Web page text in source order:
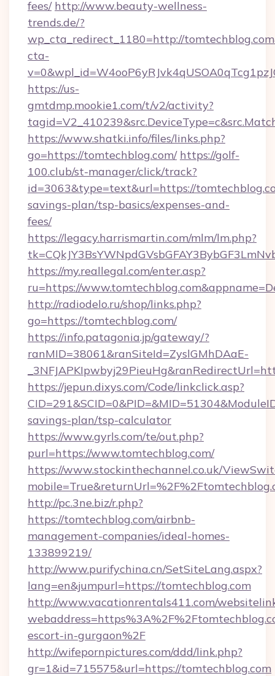
fees/ http://www.beauty-wellness-
trends.de/?
wp_cta_redirect_1180=http://
cta-
https://us-
gmtdmp.mookie1.com/t/v2/activity?
https://www.shatki.info/files/links.php?
go=https://tomtechblog.com/ https://golf-
100.club/st-manager/click/track?
id=3063&type=text&url=https://
savings-plan/tsp-basics/expenses-and-
fees/
https://legacy.harrismartin.com/mlm/lm.php?
https://my.reallegal.com/enter.asp?
ru=https://
http://radiodelo.ru/shop/links.php?
go=https://tomtechblog.com/
https://info.patagonia.jp/gateway/?
ranMID=38061&ranSiteId=ZyslGMhDAaE-
https://jepun.dixys.com/Code/linkclick.asp?
savings-plan/tsp-calculator
https://www.gyrls.com/te/out.php?
purl=https://www.tomtechblog.com/
https://www.stockinthechannel.co.uk/
http://pc.3ne.biz/r.php?
https://tomtechblog.com/airbnb-
management-companies/ideal-homes-
133899219/
http://www.purifychina.cn/SetSiteLang.aspx?
lang=en&jumpurl=https://tomtechblog.com
http://www.vacationrentals411.com/
escort-in-gurgaon%2F
http://wifepornpictures.com/ddd/link.php?
gr=1&id=715575&url=https://tomtechblog.com